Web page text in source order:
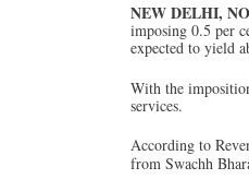
NEW DELHI,
imposing 0.5 per
expected to yield
With the
services.
According to
from Swachh